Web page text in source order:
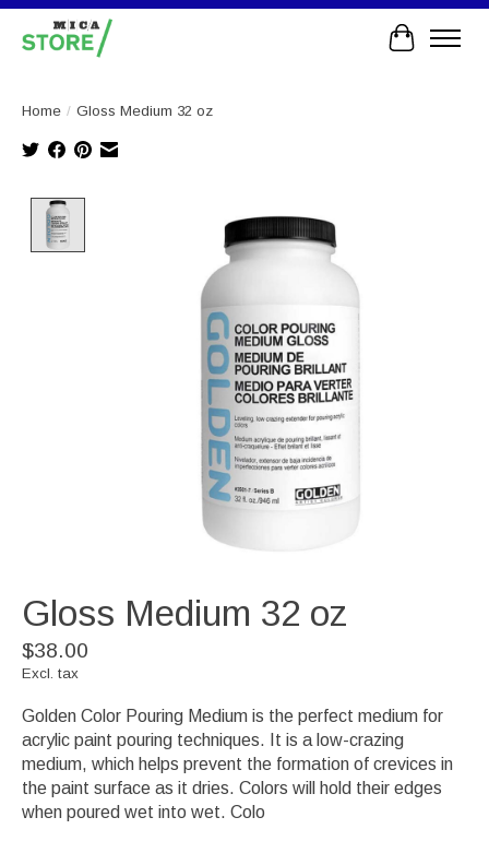
Cart
Home / Gloss Medium 32 oz
Gloss Medium 32 oz
$38.00
Excl. tax
Golden Color Pouring Medium is the perfect medium for
acrylic paint pouring techniques. It is a low-crazing
medium, which helps prevent the formation of crevices in
the paint surface as it dries. Colors will hold their edges
when poured wet into wet. Colo